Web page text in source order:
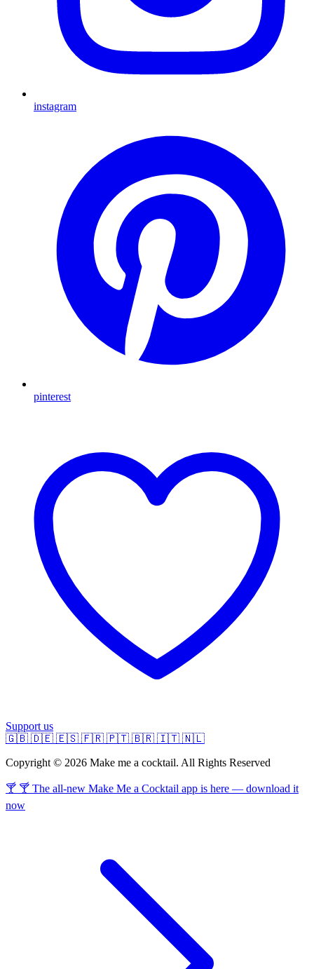
instagram
pinterest
Support us
🇬🇧 🇩🇪 🇪🇸 🇫🇷 🇵🇹 🇧🇷 🇮🇹 🇳🇱
Copyright © 2026 Make me a cocktail. All Rights Reserved
🍸 🍸 The all-new Make Me a Cocktail app is here — download it
now